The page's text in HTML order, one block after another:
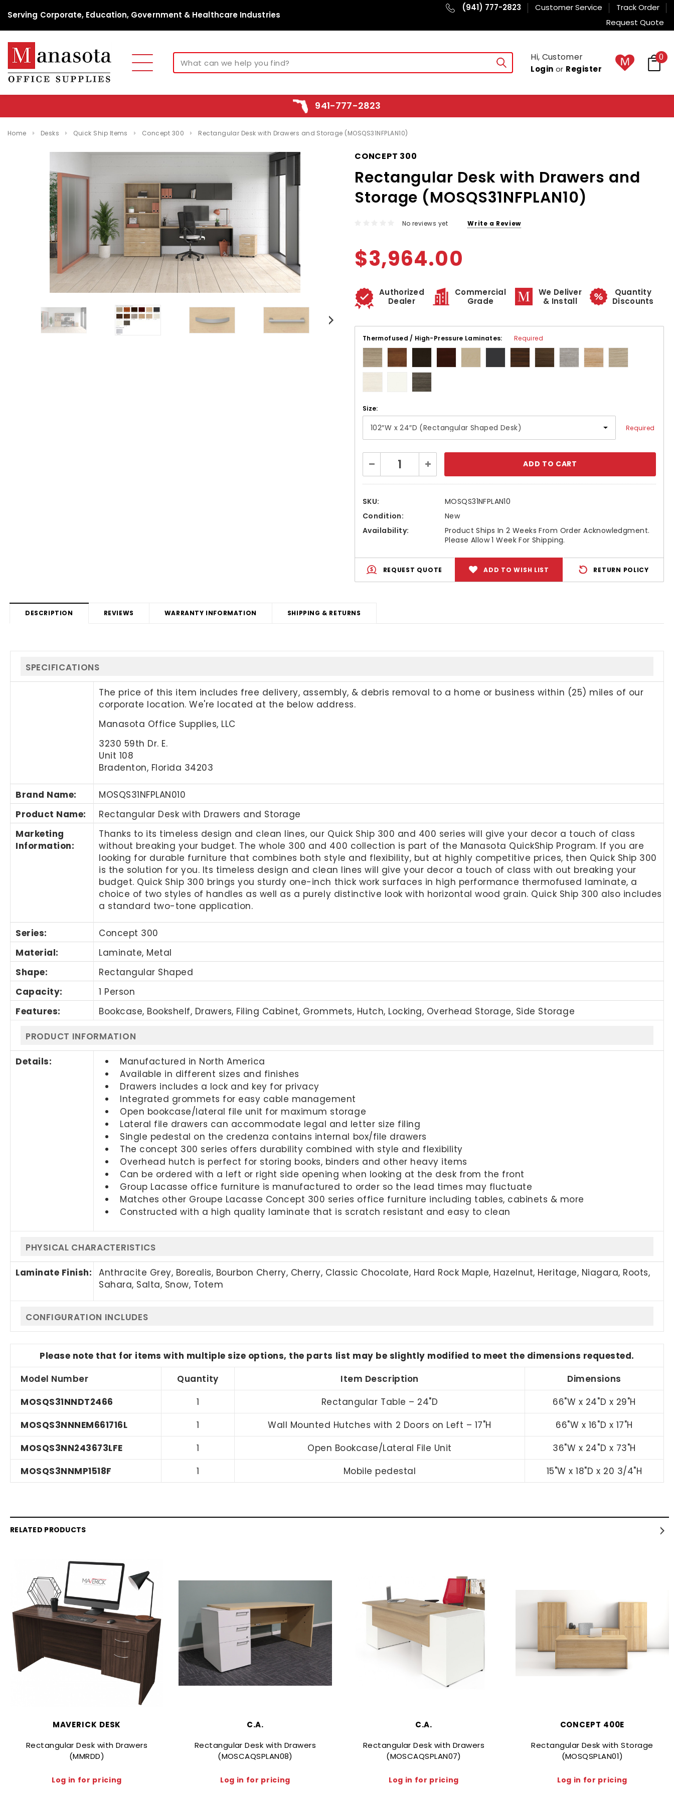
Serving Corporate, Education, Government & Healthcare Industries
(941) 777-2823 Customer Service
Track Order
Request Quote
Hi, Customer
Login or Register
0
941-777-2823
Home Desks Quick Ship Items Concept 300 Rectangular Desk with Drawers and Storage (MOSQS31NFPLAN10)
CONCEPT 300
Rectangular Desk with Drawers and
Storage (MOSQS31NFPLAN10)
No reviews yet Write a Review
$3,964.00
Authorized
Dealer
Commercial
Grade
We Deliver
& Install
Quantity
Discounts
Thermofused / High-Pressure Laminates: Required
Size:
Required
Stock:
Decrease
Quantity:
Increase
Quantity:
SKU:
MOSQS31NFPLAN10
Condition:
New
Availability:
Product Ships In 2 Weeks From Order Acknowledgment.
Please Allow 1 Week For Shipping.
REQUEST QUOTE ADD TO WISH LIST RETURN POLICY
DESCRIPTION REVIEWS WARRANTY INFORMATION SHIPPING & RETURNS
SPECIFICATIONS
The price of this item includes free delivery, assembly, & debris removal to a home or business within (25) miles of our
corporate location. We're located at the below address.
Manasota Office Supplies, LLC
3230 59th Dr. E.
Unit 108
Bradenton, Florida 34203
Brand Name:
MOSQS31NFPLAN010
Product Name:
Rectangular Desk with Drawers and Storage
Marketing
Information:
Thanks to its timeless design and clean lines, our Quick Ship 300 and 400 series will give your decor a touch of class
without breaking your budget. The whole 300 and 400 collection is part of the Manasota QuickShip Program. If you are
looking for durable furniture that combines both style and flexibility, but at highly competitive prices, then Quick Ship 300
is the solution for you. Its timeless design and clean lines will give your decor a touch of class with out breaking your
budget. Quick Ship 300 brings you sturdy one-inch thick work surfaces in high performance thermofused laminate, a
choice of two styles of handles as well as a purely distinctive look with horizontal wood grain. Quick Ship 300 also includes
a standard two-tone application.
Series:
Concept 300
Material:
Laminate, Metal
Shape:
Rectangular Shaped
Capacity:
1 Person
Features:
Bookcase, Bookshelf, Drawers, Filing Cabinet, Grommets, Hutch, Locking, Overhead Storage, Side Storage
PRODUCT INFORMATION
Details:
Manufactured in North America
Available in different sizes and finishes
Drawers includes a lock and key for privacy
Integrated grommets for easy cable management
Open bookcase/lateral file unit for maximum storage
Lateral file drawers can accommodate legal and letter size filing
Single pedestal on the credenza contains internal box/file drawers
The concept 300 series offers durability combined with style and flexibility
Overhead hutch is perfect for storing books, binders and other heavy items
Can be ordered with a left or right side opening when looking at the desk from the front
Group Lacasse office furniture is manufactured to order so the lead times may fluctuate
Matches other Groupe Lacasse Concept 300 series office furniture including tables, cabinets & more
Constructed with a high quality laminate that is scratch resistant and easy to clean
PHYSICAL CHARACTERISTICS
Laminate Finish:
Anthracite Grey, Borealis, Bourbon Cherry, Cherry, Classic Chocolate, Hard Rock Maple, Hazelnut, Heritage, Niagara, Roots,
Sahara, Salta, Snow, Totem
CONFIGURATION INCLUDES
Please note that for items with multiple size options, the parts list may be slightly modified to meet the dimensions requested.
Model Number
Quantity Item Description
Dimensions
MOSQS31NNDT2466
1 Rectangular Table – 24"D
66"W x 24"D x 29"H
MOSQS3NNNEM661716L
1 Wall Mounted Hutches with 2 Doors on Left – 17"H
66"W x 16"D x 17"H
MOSQS3NN243673LFE
1 Open Bookcase/Lateral File Unit
36"W x 24"D x 73"H
MOSQS3NNMP1518F
1 Mobile pedestal 15"W x 18"D x 20 3/4"H
RELATED PRODUCTS
MAVERICK DESK
Rectangular Desk with Drawers
(MMRDD)
Log in for pricing
C.A.
Rectangular Desk with Drawers
(MOSCAQSPLAN08)
Log in for pricing
C.A.
Rectangular Desk with Drawers
(MOSCAQSPLAN07)
Log in for pricing
CONCEPT 400E
Rectangular Desk with Storage
(MOSQSPLAN01)
Log in for pricing